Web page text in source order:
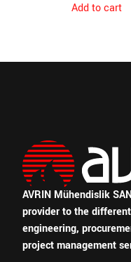
Add to cart
AVRIN Mühendislik
provider to the
engineering,
project management